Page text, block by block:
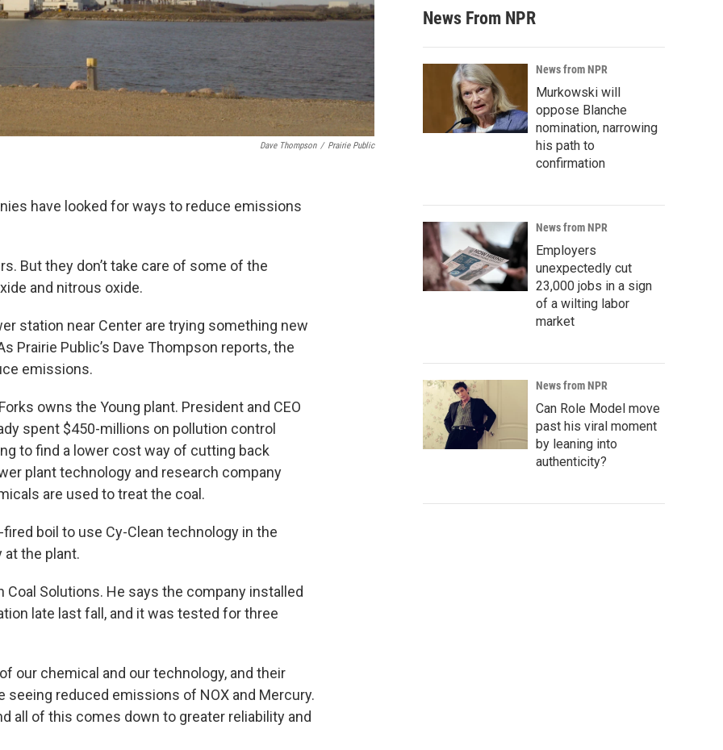
Dave Thompson / Prairie Public
have looked for ways to reduce emissions
But they don’t take care of some of the
and nitrous oxide.
station near Center are trying something new
Prairie Public’s Dave Thompson reports, the
emissions.
owns the Young plant. President and CEO
spent $450-millions on pollution control
to find a lower cost way of cutting back
plant technology and research company
are used to treat the coal.
boil to use Cy-Clean technology in the
at the plant.
Coal Solutions. He says the company installed
late last fall, and it was tested for three
our chemical and our technology, and their
seeing reduced emissions of NOX and Mercury.
all of this comes down to greater reliability and
News From NPR
News from NPR
Murkowski will
oppose Blanche
nomination, narrowing
his path to
confirmation
News from NPR
Employers
unexpectedly cut
23,000 jobs in a sign
of a wilting labor
market
News from NPR
Can Role Model move
past his viral moment
by leaning into
authenticity?